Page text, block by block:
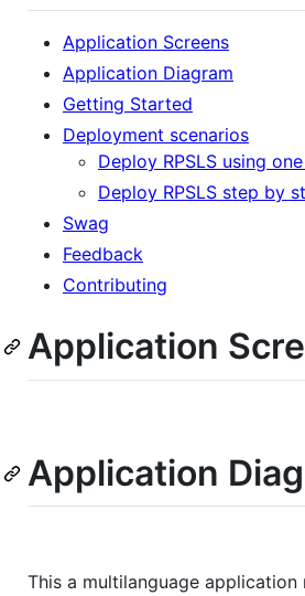
Application Screens
Application Diagram
Getting Started
Deployment scenarios
Deploy RPSLS using
Deploy RPSLS step by
Swag
Feedback
Contributing
Application
Application
This a multilanguage application